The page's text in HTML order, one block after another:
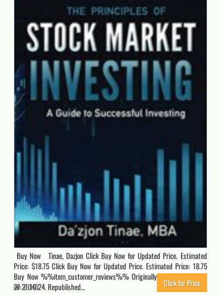
Buy Now Tinae, Dazjon Click Buy Now for Updated Price. Estimated
Price: $18.75 Click Buy Now for Updated Price. Estimated Price: 18.75
Buy Now %%item_customer_reviews%% Originally posted 2023-02-
27 21:10:24. Republished…
6046 Click for Price